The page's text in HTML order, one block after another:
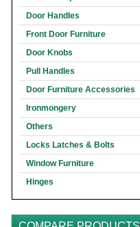
Door Handles
Front Door Furniture
Door Knobs
Pull Handles
Door Furniture Accessories
Ironmongery
Others
Locks Latches & Bolts
Window Furniture
Hinges